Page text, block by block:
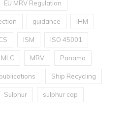
EU MRV Regulation
guidance IHM
ISM ISO 45001
MLC MRV Panama
publications Ship Recycling
Sulphur sulphur cap